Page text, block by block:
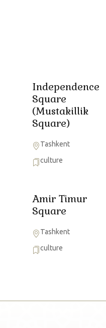
Independence
Square
(Mustakillik
Square)
Tashkent
culture
Amir Timur
Square
Tashkent
culture